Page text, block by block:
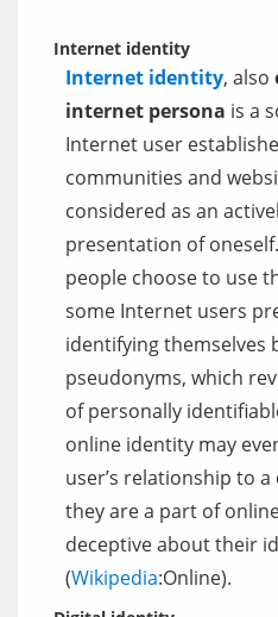
Internet identity
Internet identity, also
internet persona is a
Internet user
communities and
considered as an
presentation of
people choose to use
some Internet users
identifying themselves
pseudonyms, which
of personally
online identity may
user’s relationship to
they are a part of
deceptive about their
(Wikipedia:Online).